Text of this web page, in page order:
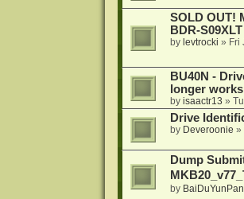
SOLD OUT!
BDR-
by levtrocki » Fri
BU40N -
longer works
by isaactr13 »
Drive
by Deveroonie »
Dump
by BaiDuYunPan